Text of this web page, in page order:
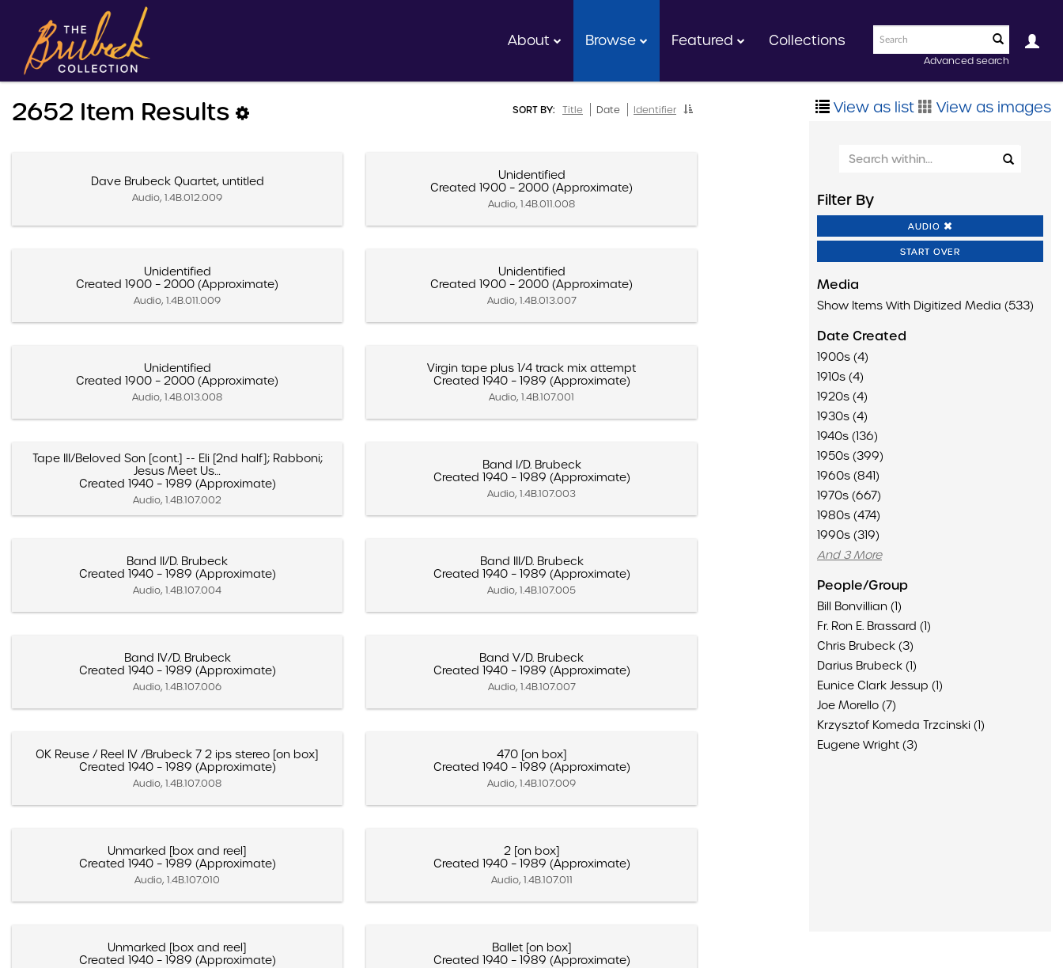
Advanced search
About Browse Featured Collections
SORT BY: Title Date Identifier
2652 Item Results
Dave Brubeck Quartet, untitled
Audio, 1.4B.012.009
Unidentified
Created 1900 – 2000 (Approximate)
Audio, 1.4B.011.008
Unidentified
Created 1900 – 2000 (Approximate)
Audio, 1.4B.011.009
Unidentified
Created 1900 – 2000 (Approximate)
Audio, 1.4B.013.007
Unidentified
Created 1900 – 2000 (Approximate)
Audio, 1.4B.013.008
Virgin tape plus 1/4 track mix attempt
Created 1940 – 1989 (Approximate)
Audio, 1.4B.107.001
Tape III/Beloved Son [cont.] -- Eli [2nd half]; Rabboni;
Jesus Meet Us…
Created 1940 – 1989 (Approximate)
Audio, 1.4B.107.002
Band I/D. Brubeck
Created 1940 – 1989 (Approximate)
Audio, 1.4B.107.003
Band II/D. Brubeck
Created 1940 – 1989 (Approximate)
Audio, 1.4B.107.004
Band III/D. Brubeck
Created 1940 – 1989 (Approximate)
Audio, 1.4B.107.005
Band IV/D. Brubeck
Created 1940 – 1989 (Approximate)
Audio, 1.4B.107.006
Band V/D. Brubeck
Created 1940 – 1989 (Approximate)
Audio, 1.4B.107.007
OK Reuse / Reel IV /Brubeck 7 2 ips stereo [on box]
Created 1940 – 1989 (Approximate)
Audio, 1.4B.107.008
470 [on box]
Created 1940 – 1989 (Approximate)
Audio, 1.4B.107.009
Unmarked [box and reel]
Created 1940 – 1989 (Approximate)
Audio, 1.4B.107.010
2 [on box]
Created 1940 – 1989 (Approximate)
Audio, 1.4B.107.011
Unmarked [box and reel]
Created 1940 – 1989 (Approximate)
Ballet [on box]
Created 1940 – 1989 (Approximate)
View as list View as images
Filter By
AUDIO
START OVER
Media
Show Items With Digitized Media (533)
Date Created
1900s (4)
1910s (4)
1920s (4)
1930s (4)
1940s (136)
1950s (399)
1960s (841)
1970s (667)
1980s (474)
1990s (319)
And 3 More
People/Group
Bill Bonvillian (1)
Fr. Ron E. Brassard (1)
Chris Brubeck (3)
Darius Brubeck (1)
Eunice Clark Jessup (1)
Joe Morello (7)
Krzysztof Komeda Trzcinski (1)
Eugene Wright (3)